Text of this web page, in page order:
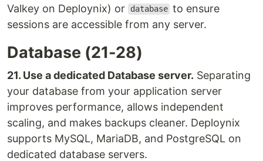
Valkey on Deploynix) or
database to ensure
sessions are accessible from any server.
Database (21-28)
21. Use a dedicated Database server. Separating
your database from your application server
improves performance, allows independent
scaling, and makes backups cleaner. Deploynix
supports MySQL, MariaDB, and PostgreSQL on
dedicated database servers.